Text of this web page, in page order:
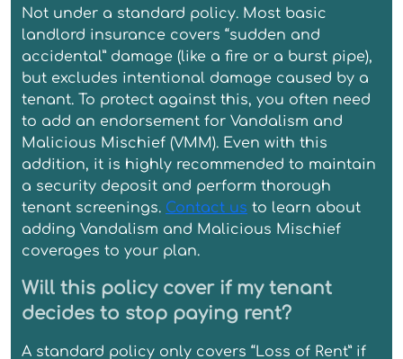
Not under a standard policy. Most basic
landlord insurance covers “sudden and
accidental” damage (like a fire or a burst pipe),
but excludes intentional damage caused by a
tenant. To protect against this, you often need
to add an endorsement for Vandalism and
Malicious Mischief (VMM). Even with this
addition, it is highly recommended to maintain
a security deposit and perform thorough
tenant screenings. Contact us to learn about
adding Vandalism and Malicious Mischief
coverages to your plan.
Will this policy cover if my tenant
decides to stop paying rent?
A standard policy only covers “Loss of Rent” if